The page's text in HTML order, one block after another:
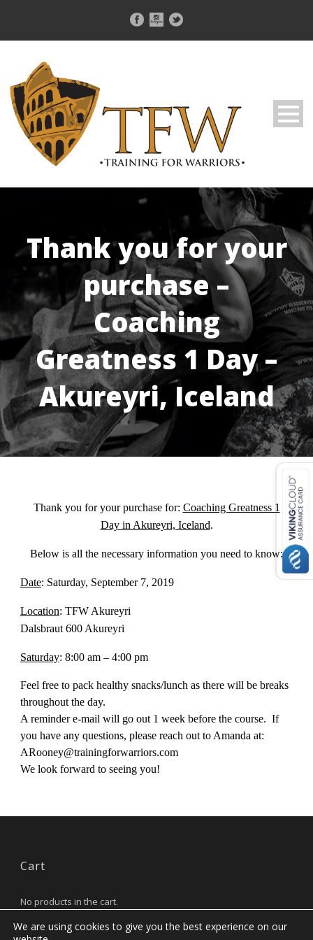
Thank you for your
purchase –
Coaching
Greatness 1 Day –
Akureyri, Iceland
Thank you for your purchase for: Coaching Greatness 1
Day in Akureyri, Iceland.
Below is all the necessary information you need to know:
Date: Saturday, September 7, 2019
Location: TFW Akureyri
Dalsbraut 600 Akureyri
Saturday: 8:00 am – 4:00 pm
Feel free to pack healthy snacks/lunch as there will be breaks
throughout the day.
A reminder e-mail will go out 1 week before the course. If
you have any questions, please reach out to Amanda at:
ARooney@trainingforwarriors.com
We look forward to seeing you!
Cart
No products in the cart.
We are using cookies to give you the best experience on our